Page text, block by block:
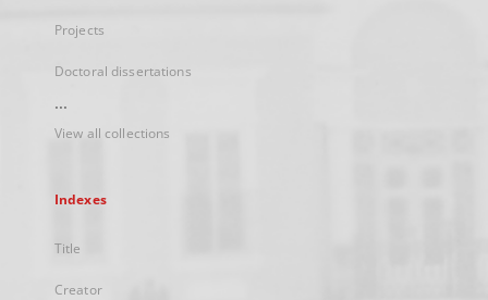
Projects
Doctoral dissertations
...
View all collections
Indexes
Title
Creator